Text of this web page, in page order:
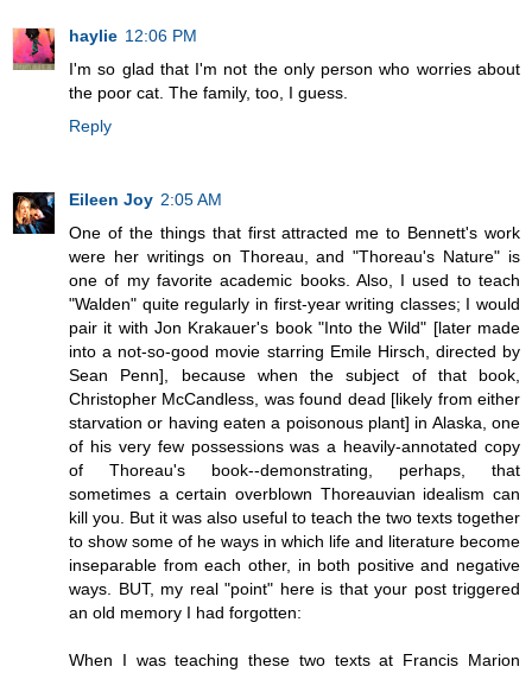
haylie 12:06 PM
I'm so glad that I'm not the only person who worries about
the poor cat. The family, too, I guess.
Reply
Eileen Joy 2:05 AM
One of the things that first attracted me to Bennett's work
were her writings on Thoreau, and "Thoreau's Nature" is
one of my favorite academic books. Also, I used to teach
"Walden" quite regularly in first-year writing classes; I would
pair it with Jon Krakauer's book "Into the Wild" [later made
into a not-so-good movie starring Emile Hirsch, directed by
Sean Penn], because when the subject of that book,
Christopher McCandless, was found dead [likely from either
starvation or having eaten a poisonous plant] in Alaska, one
of his very few possessions was a heavily-annotated copy
of Thoreau's book--demonstrating, perhaps, that
sometimes a certain overblown Thoreauvian idealism can
kill you. But it was also useful to teach the two texts together
to show some of he ways in which life and literature become
inseparable from each other, in both positive and negative
ways. BUT, my real "point" here is that your post triggered
an old memory I had forgotten:
When I was teaching these two texts at Francis Marion